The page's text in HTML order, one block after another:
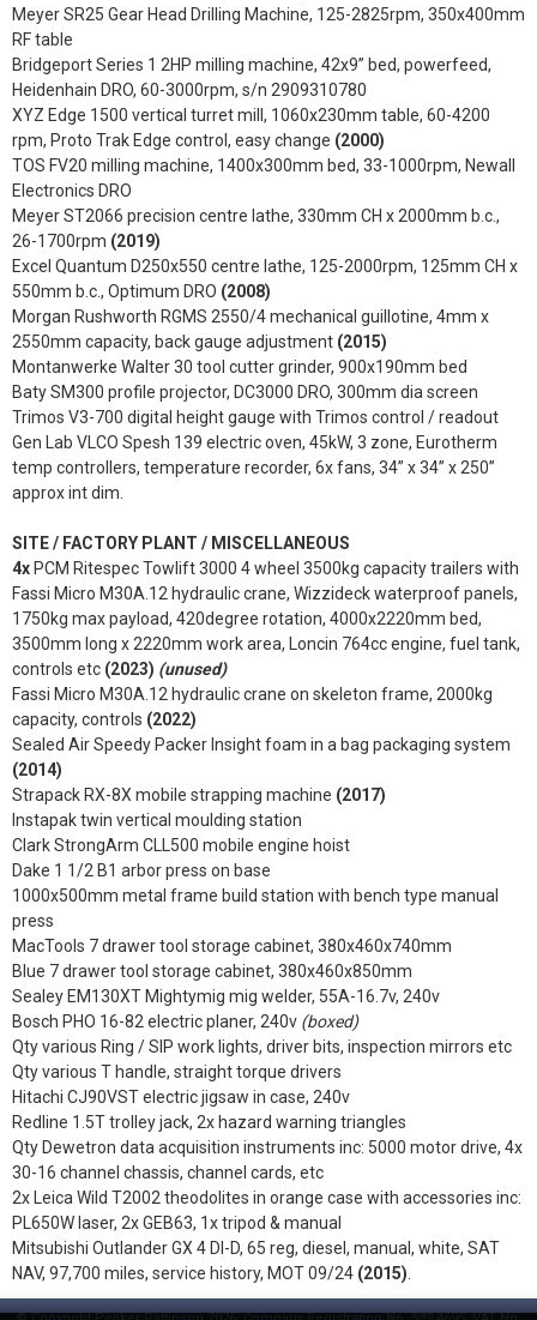
Meyer SR25 Gear Head Drilling Machine, 125-2825rpm, 350x400mm
RF table
Bridgeport Series 1 2HP milling machine, 42x9” bed, powerfeed,
Heidenhain DRO, 60-3000rpm, s/n 2909310780
XYZ Edge 1500 vertical turret mill, 1060x230mm table, 60-4200
rpm, Proto Trak Edge control, easy change (2000)
TOS FV20 milling machine, 1400x300mm bed, 33-1000rpm, Newall
Electronics DRO
Meyer ST2066 precision centre lathe, 330mm CH x 2000mm b.c.,
26-1700rpm (2019)
Excel Quantum D250x550 centre lathe, 125-2000rpm, 125mm CH x
550mm b.c., Optimum DRO (2008)
Morgan Rushworth RGMS 2550/4 mechanical guillotine, 4mm x
2550mm capacity, back gauge adjustment (2015)
Montanwerke Walter 30 tool cutter grinder, 900x190mm bed
Baty SM300 profile projector, DC3000 DRO, 300mm dia screen
Trimos V3-700 digital height gauge with Trimos control / readout
Gen Lab VLCO Spesh 139 electric oven, 45kW, 3 zone, Eurotherm
temp controllers, temperature recorder, 6x fans, 34” x 34” x 250”
approx int dim.
SITE / FACTORY PLANT / MISCELLANEOUS
4x PCM Ritespec Towlift 3000 4 wheel 3500kg capacity trailers with
Fassi Micro M30A.12 hydraulic crane, Wizzideck waterproof panels,
1750kg max payload, 420degree rotation, 4000x2220mm bed,
3500mm long x 2220mm work area, Loncin 764cc engine, fuel tank,
controls etc (2023) (unused)
Fassi Micro M30A.12 hydraulic crane on skeleton frame, 2000kg
capacity, controls (2022)
Sealed Air Speedy Packer Insight foam in a bag packaging system
(2014)
Strapack RX-8X mobile strapping machine (2017)
Instapak twin vertical moulding station
Clark StrongArm CLL500 mobile engine hoist
Dake 1 1/2 B1 arbor press on base
1000x500mm metal frame build station with bench type manual
press
MacTools 7 drawer tool storage cabinet, 380x460x740mm
Blue 7 drawer tool storage cabinet, 380x460x850mm
Sealey EM130XT Mightymig mig welder, 55A-16.7v, 240v
Bosch PHO 16-82 electric planer, 240v (boxed)
Qty various Ring / SIP work lights, driver bits, inspection mirrors etc
Qty various T handle, straight torque drivers
Hitachi CJ90VST electric jigsaw in case, 240v
Redline 1.5T trolley jack, 2x hazard warning triangles
Qty Dewetron data acquisition instruments inc: 5000 motor drive, 4x
30-16 channel chassis, channel cards, etc
2x Leica Wild T2002 theodolites in orange case with accessories inc:
PL650W laser, 2x GEB63, 1x tripod & manual
Mitsubishi Outlander GX 4 DI-D, 65 reg, diesel, manual, white, SAT
NAV, 97,700 miles, service history, MOT 09/24 (2015)